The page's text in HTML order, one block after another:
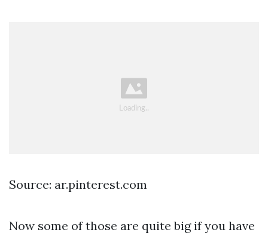
Source: ar.pinterest.com
Now some of those are quite big if you have